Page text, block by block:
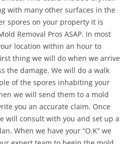
with many other surfaces in the
spores on your property it is
Removal Pros ASAP. In most
location within an hour to
thing we will do when we arrive
the damage. We will do a walk
of the spores inhabiting your
we will send them to a mold
you an accurate claim. Once
will consult with you and set up a
When we have your “O.K” we